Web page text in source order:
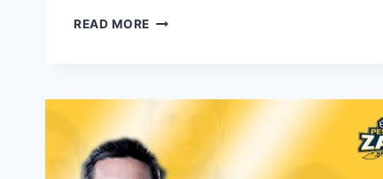
READ MORE NEW
2017|SHADAB
CRICKETER
PHOTOS